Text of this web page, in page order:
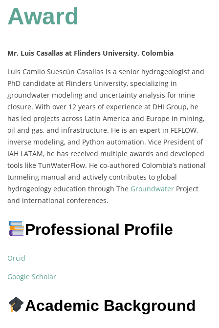
Award
Mr. Luis Casallas at Flinders University, Colombia
Luis Camilo Suescún Casallas is a senior hydrogeologist and
PhD candidate at Flinders University, specializing in
groundwater modeling and uncertainty analysis for mine
closure. With over 12 years of experience at DHI Group, he
has led projects across Latin America and Europe in mining,
oil and gas, and infrastructure. He is an expert in FEFLOW,
inverse modeling, and Python automation. Vice President of
IAH LATAM, he has received multiple awards and developed
tools like TunWaterFlow. He co-authored Colombia’s national
tunneling manual and actively contributes to global
hydrogeology education through The Groundwater Project
and international conferences.
Professional Profile
Orcid
Google Scholar
Academic Background